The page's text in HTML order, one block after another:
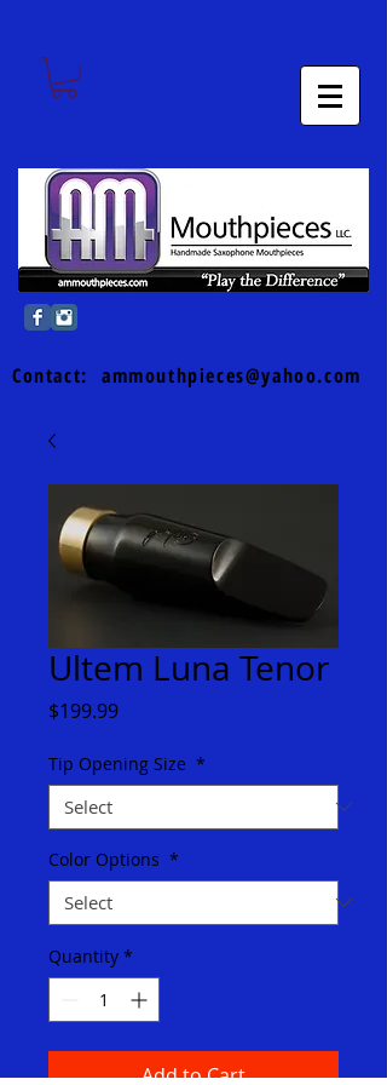
Contact: ammouthpieces@yahoo.com
Ultem Luna Tenor
$199.99Price
Tip Opening Size *
Color Options *
Quantity *
Add to Cart